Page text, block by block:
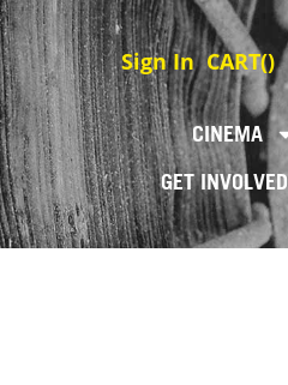
Sign In CART()
CINEMA
GET INVOLVED